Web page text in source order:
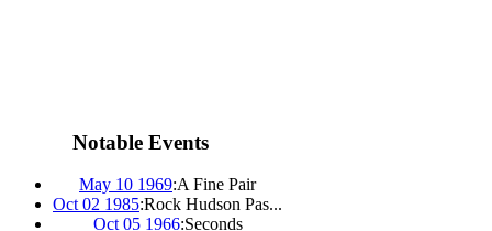
Notable Events
May 10 1969:A Fine Pair
Oct 02 1985:Rock Hudson Pas...
Oct 05 1966:Seconds